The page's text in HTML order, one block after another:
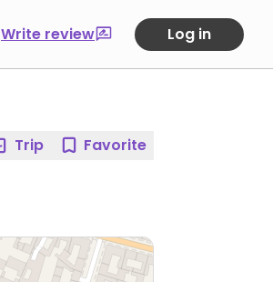
Write review Log in
Trip Favorite